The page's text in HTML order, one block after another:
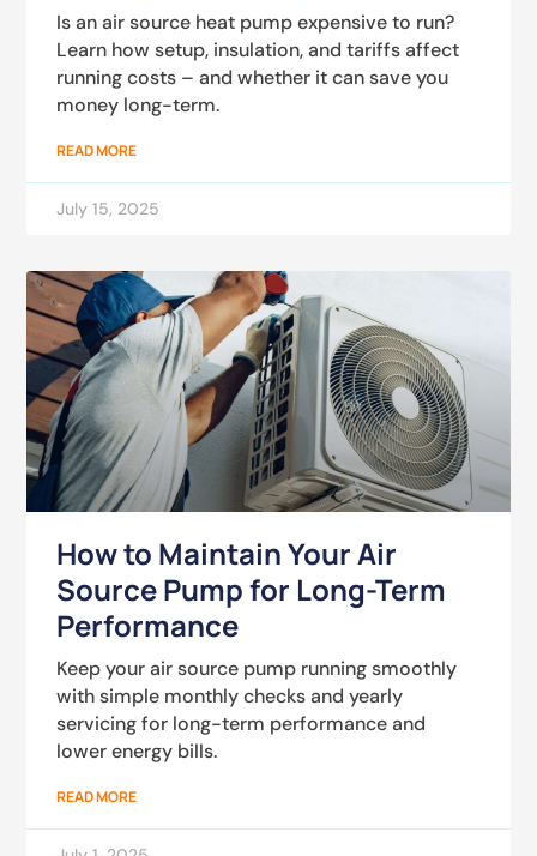
Is an air source heat pump expensive to run?
Learn how setup, insulation, and tariffs affect
running costs – and whether it can save you
money long-term.
READ MORE
July 15, 2025
How to Maintain Your Air
Source Pump for Long-Term
Performance
Keep your air source pump running smoothly
with simple monthly checks and yearly
servicing for long-term performance and
lower energy bills.
READ MORE